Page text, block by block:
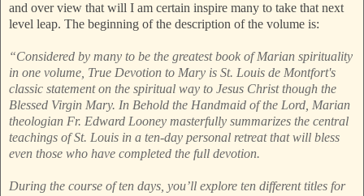
and over view that will I am certain inspire many to take that next
level leap. The beginning of the description of the volume is:
“Considered by many to be the greatest book of Marian spirituality
in one volume, True Devotion to Mary is St. Louis de Montfort's
classic statement on the spiritual way to Jesus Christ though the
Blessed Virgin Mary. In Behold the Handmaid of the Lord, Marian
theologian Fr. Edward Looney masterfully summarizes the central
teachings of St. Louis in a ten-day personal retreat that will bless
even those who have completed the full devotion.
During the course of ten days, you’ll explore ten different titles for